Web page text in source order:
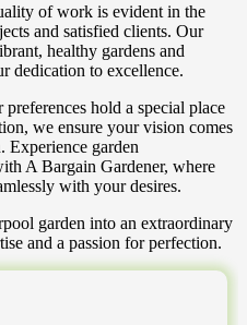
of work is evident in the
and satisfied clients. Our
healthy gardens and
dedication to excellence.
preferences hold a special place
we ensure your vision comes
garden
A Bargain Gardener, where
with your desires.
garden into an extraordinary
and a passion for perfection.